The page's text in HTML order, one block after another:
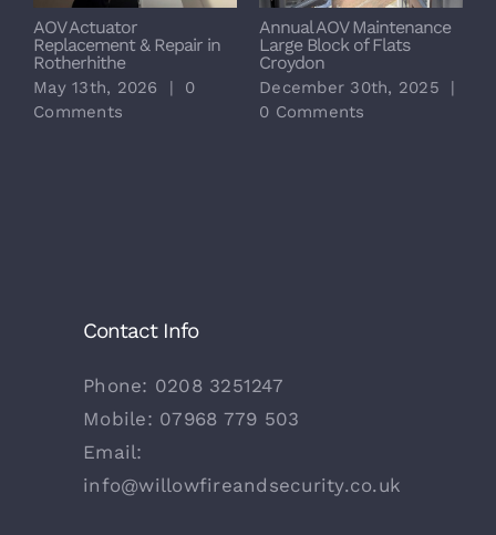
AOV Actuator
Replacement & Repair in
Rotherhithe
May 13th, 2026 |
0
Comments
Annual AOV Maintenance
Large Block of Flats
Croydon
December 30th, 2025
|
0 Comments
Contact Info
Phone: 0208 3251247
Mobile: 07968 779 503
Email:
info@willowfireandsecurity.co.uk